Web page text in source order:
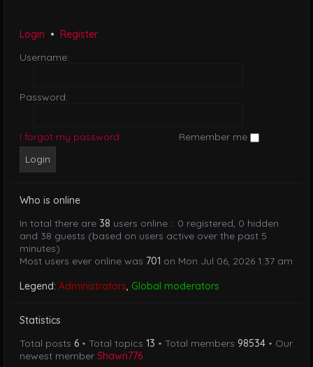
Login • Register
Username:
Password:
I forgot my password Remember me
Who is online
In total there are 38 users online :: 0 registered, 0 hidden
and 38 guests (based on users active over the past 5
minutes)
Most users ever online was 701 on Mon Jul 06, 2026 1:37 am
Legend: Administrators, Global moderators
Statistics
Total posts 6 • Total topics 13 • Total members 98534 • Our
newest member Shawn776